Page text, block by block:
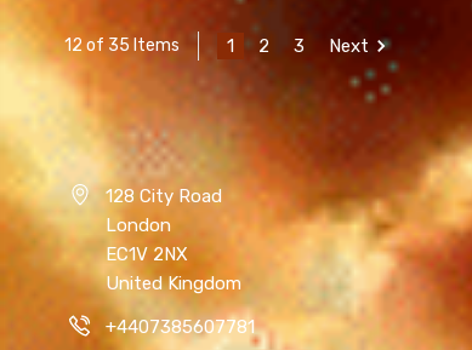
12 of 35 Items 1 2 3 Next
128 City Road
London
EC1V 2NX
United Kingdom
+4407385607781